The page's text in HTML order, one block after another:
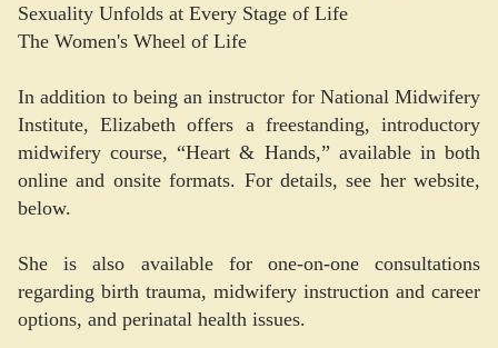
Sexuality Unfolds at Every Stage of Life
The Women's Wheel of Life
In addition to being an instructor for National Midwifery
Institute, Elizabeth offers a freestanding, introductory
midwifery course, “Heart & Hands,” available in both
online and onsite formats. For details, see her website,
below.
She is also available for one-on-one consultations
regarding birth trauma, midwifery instruction and career
options, and perinatal health issues.